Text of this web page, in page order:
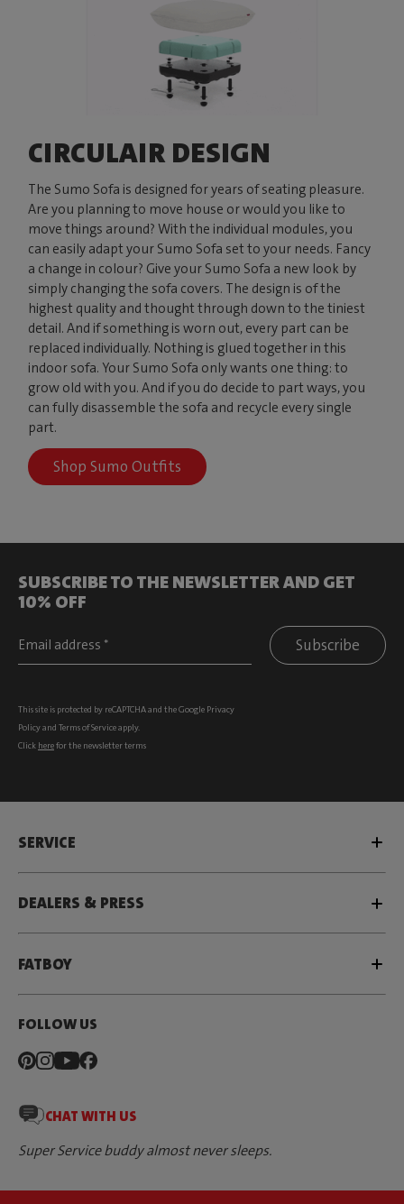
CIRCULAIR DESIGN
The Sumo Sofa is designed for years of seating pleasure.
Are you planning to move house or would you like to
move things around? With the individual modules, you
can easily adapt your Sumo Sofa set to your needs. Fancy
a change in colour? Give your Sumo Sofa a new look by
simply changing the sofa covers. The design is of the
highest quality and thought through down to the tiniest
detail. And if something is worn out, every part can be
replaced individually. Nothing is glued together in this
indoor sofa. Your Sumo Sofa only wants one thing: to
grow old with you. And if you do decide to part ways, you
can fully disassemble the sofa and recycle every single
part.
Shop Sumo Outfits
SUBSCRIBE TO THE NEWSLETTER AND GET
10% OFF
Subscribe
This site is protected by reCAPTCHA and the Google Privacy
Policyand Terms of Serviceapply.
Click herefor the newsletter terms
SERVICE
DEALERS & PRESS
FATBOY
FOLLOW US
CHAT WITH US
Super Service buddy almost never sleeps.